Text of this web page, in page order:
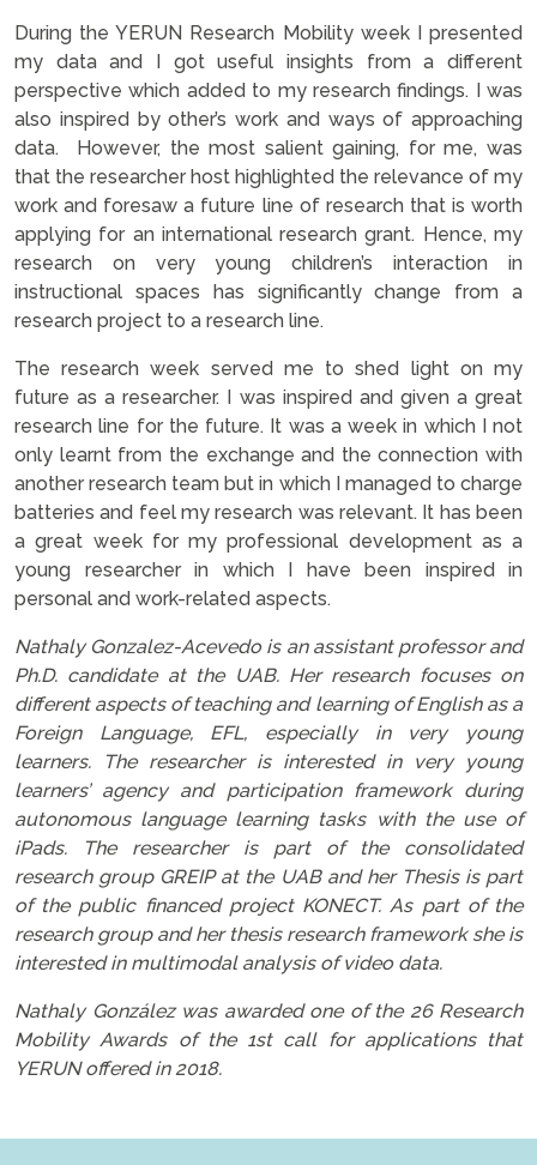
During the YERUN Research Mobility week I presented
my data and I got useful insights from a different
perspective which added to my research findings. I was
also inspired by other’s work and ways of approaching
data. However, the most salient gaining, for me, was
that the researcher host highlighted the relevance of my
work and foresaw a future line of research that is worth
applying for an international research grant. Hence, my
research on very young children’s interaction in
instructional spaces has significantly change from a
research project to a research line.
The research week served me to shed light on my
future as a researcher. I was inspired and given a great
research line for the future. It was a week in which I not
only learnt from the exchange and the connection with
another research team but in which I managed to charge
batteries and feel my research was relevant. It has been
a great week for my professional development as a
young researcher in which I have been inspired in
personal and work-related aspects.
Nathaly Gonzalez-Acevedo is an assistant professor and
Ph.D. candidate at the UAB. Her research focuses on
different aspects of teaching and learning of English as a
Foreign Language, EFL, especially in very young
learners. The researcher is interested in very young
learners’ agency and participation framework during
autonomous language learning tasks with the use of
iPads. The researcher is part of the consolidated
research group GREIP at the UAB and her Thesis is part
of the public financed project KONECT. As part of the
research group and her thesis research framework she is
interested in multimodal analysis of video data.
Nathaly González was awarded one of the 26 Research
Mobility Awards of the 1st call for applications that
YERUN offered in 2018.